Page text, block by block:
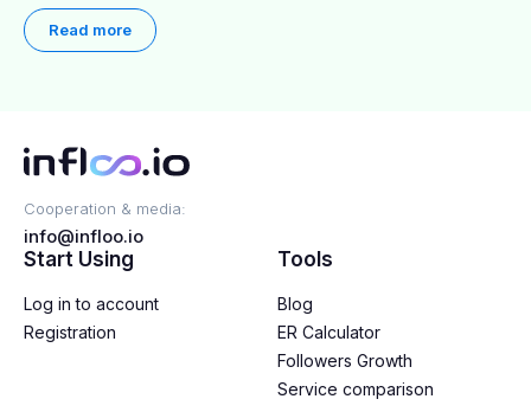
you read.
Read more
Cooperation & media:
info@infloo.io
Start Using
Log in to account
Registration
Tools
Blog
ER Calculator
Followers Growth
Service comparison